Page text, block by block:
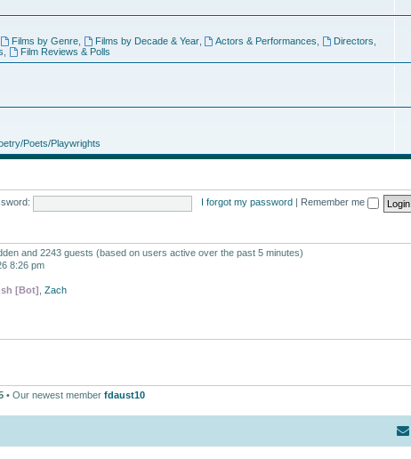
Films by Genre, Films by Decade & Year, Actors & Performances Directors
Film Reviews & Polls
Poets/Playwrights
I forgot my password Remember me
and 2243 guests (based on users active over the past 5 minutes)
8:26 pm
[Bot] Zach
• Our newest member fdaust10